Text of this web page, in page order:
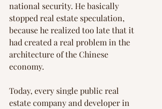
national security. He basically
stopped real estate speculation,
because he realized too late that it
had created a real problem in the
architecture of the Chinese
economy.
Today, every single public real
estate company and developer in